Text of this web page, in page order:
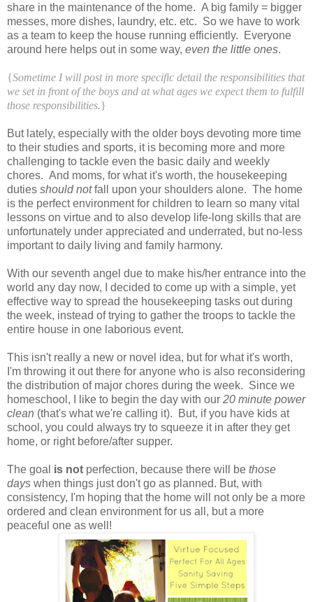
share in the maintenance of the home. A big family = bigger
messes, more dishes, laundry, etc. etc. So we have to work
as a team to keep the house running efficiently. Everyone
around here helps out in some way, even the little ones.
{Sometime I will post in more specific detail the responsibilities that
we set in front of the boys and at what ages we expect them to fulfill
those responsibilities.}
But lately, especially with the older boys devoting more time
to their studies and sports, it is becoming more and more
challenging to tackle even the basic daily and weekly
chores. And moms, for what it's worth, the housekeeping
duties should notfall upon your shoulders alone. The home
is the perfect environment for children to learn so many vital
lessons on virtue and to also develop life-long skills that are
unfortunately under appreciated and underrated, but no-less
important to daily living and family harmony.
With our seventh angel due to make his/her entrance into the
world any day now, I decided to come up with a simple, yet
effective way to spread the housekeeping tasks out during
the week, instead of trying to gather the troops to tackle the
entire house in one laborious event.
This isn't really a new or novel idea, but for what it's worth,
I'm throwing it out there for anyone who is also reconsidering
the distribution of major chores during the week. Since we
homeschool, I like to begin the day with our 20 minute power
clean (that's what we're calling it). But, if you have kids at
school, you could always try to squeeze it in after they get
home, or right before/after supper.
The goal is not perfection, because there will be those
days when things just don't go as planned. But, with
consistency, I'm hoping that the home will not only be a more
ordered and clean environment for us all, but a more
peaceful one as well!